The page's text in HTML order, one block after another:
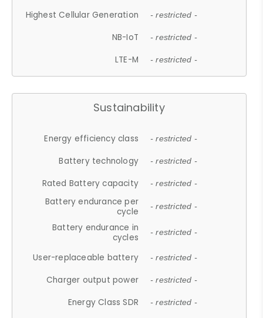
Highest Cellular Generation - restricted -
NB-IoT - restricted -
LTE-M - restricted -
Sustainability
Energy efficiency class - restricted -
Battery technology - restricted -
Rated Battery capacity - restricted -
Battery endurance per
cycle
- restricted -
Battery endurance in
cycles
- restricted -
User-replaceable battery - restricted -
Charger output power - restricted -
Energy Class SDR - restricted -